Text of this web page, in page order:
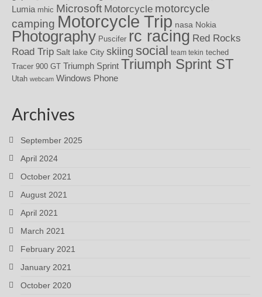
Lumia mhic Microsoft Motorcycle motorcycle
camping Motorcycle Trip nasa Nokia
Photography Puscifer rc racing Red Rocks
Road Trip Salt lake City skiing social team tekin teched
Tracer 900 GT Triumph Sprint Triumph Sprint ST
Utah webcam Windows Phone
Archives
September 2025
April 2024
October 2021
August 2021
April 2021
March 2021
February 2021
January 2021
October 2020